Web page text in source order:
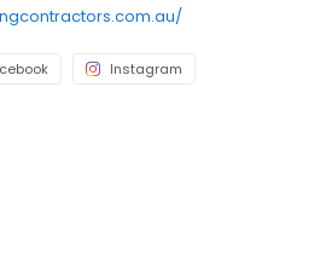
Instagram